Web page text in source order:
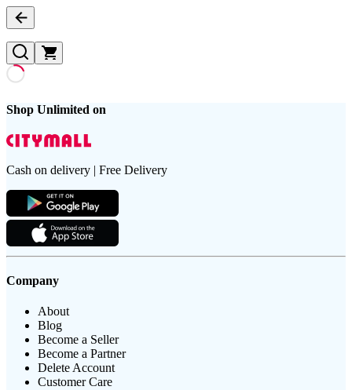
Shop Unlimited on
Cash on delivery | Free Delivery
Company
About
Blog
Become a Seller
Become a Partner
Delete Account
Customer Care